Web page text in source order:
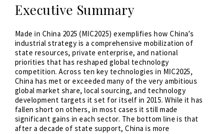
Executive Summary
Made in China 2025 (MIC2025) exemplifies how China’s
industrial strategy is a comprehensive mobilization of
state resources, private enterprise, and national
priorities that has reshaped global technology
competition. Across ten key technologies in MIC2025,
China has met or exceeded many of the very ambitious
global market share, local sourcing, and technology
development targets it set for itself in 2015. While it has
fallen short on others, in most cases it still made
significant gains in each sector. The bottom line is that
after a decade of state support, China is more